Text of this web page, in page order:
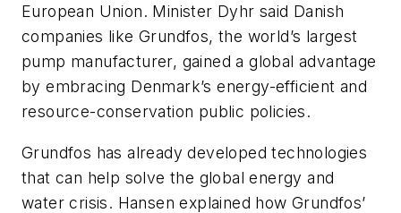
European Union. Minister Dyhr said Danish
companies like Grundfos, the world’s largest
pump manufacturer, gained a global advantage
by embracing Denmark’s energy-efficient and
resource-conservation public policies.
Grundfos has already developed technologies
that can help solve the global energy and
water crisis. Hansen explained how Grundfos’